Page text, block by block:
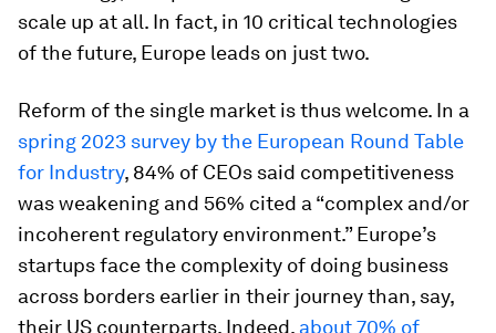
scale up at all. In fact, in 10 critical technologies
of the future, Europe leads on just two.
Reform of the single market is thus welcome. In a
spring 2023 survey by the European Round Table
for Industry, 84% of CEOs said competitiveness
was weakening and 56% cited a “complex and/or
incoherent regulatory environment.” Europe’s
startups face the complexity of doing business
across borders earlier in their journey than, say,
their US counterparts. Indeed, about 70% of